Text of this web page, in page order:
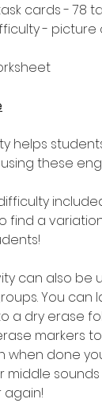
cards - 78
- picture
helps
these
find a
can also be
You can
a dry erase
markers
when done